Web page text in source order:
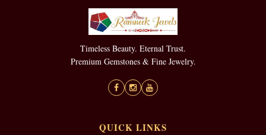
Timeless Beauty. Eternal Trust.
Premium Gemstones & Fine Jewelry.
QUICK LINKS